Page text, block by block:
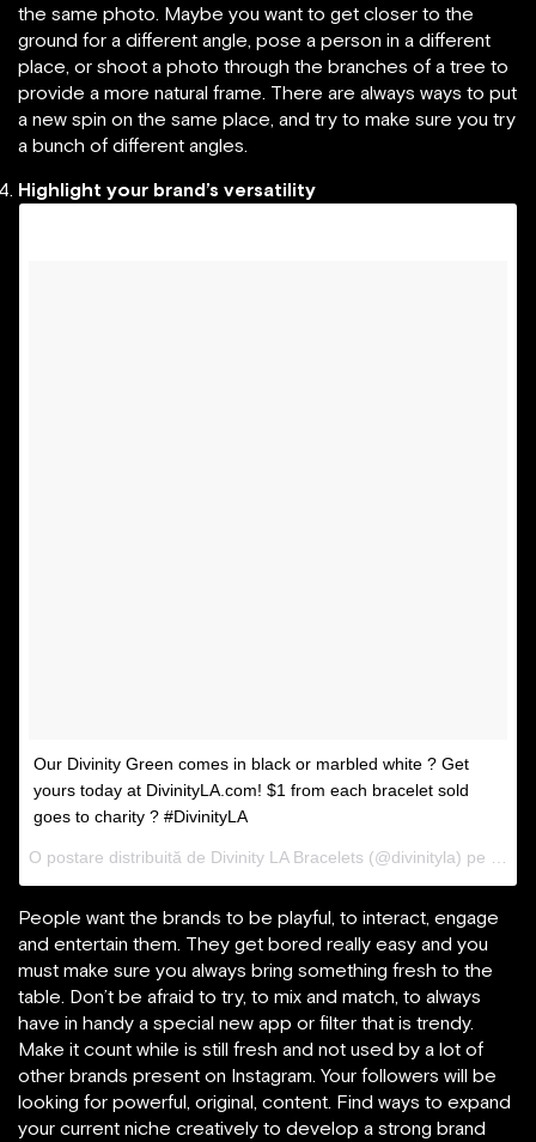
the same photo. Maybe you want to get closer to the
ground for a different angle, pose a person in a different
place, or shoot a photo through the branches of a tree to
provide a more natural frame. There are always ways to put
a new spin on the same place, and try to make sure you try
a bunch of different angles.
Highlight your brand’s versatility
Our Divinity Green comes in black or marbled white ? Get
yours today at DivinityLA.com! $1 from each bracelet sold
goes to charity ? #DivinityLA
O postare distribuită de Divinity LA Bracelets (@divinityla) pe
31
People want the brands to be playful, to interact, engage
and entertain them. They get bored really easy and you
must make sure you always bring something fresh to the
table. Don’t be afraid to try, to mix and match, to always
have in handy a special new app or filter that is trendy.
Make it count while is still fresh and not used by a lot of
other brands present on Instagram. Your followers will be
looking for powerful, original, content. Find ways to expand
your current niche creatively to develop a strong brand